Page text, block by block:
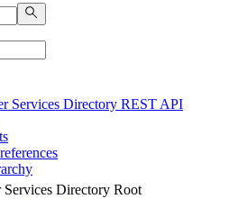
Services Directory REST API
Directory Root